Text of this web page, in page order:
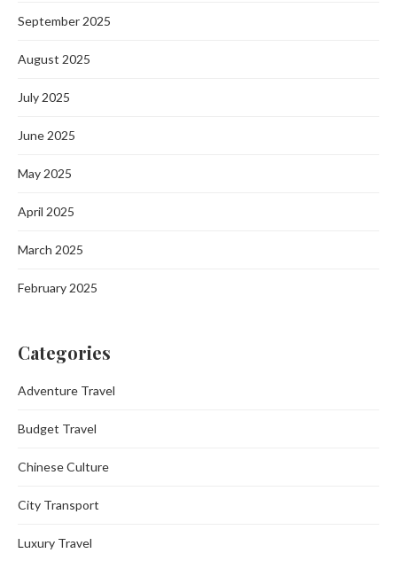
September 2025
August 2025
July 2025
June 2025
May 2025
April 2025
March 2025
February 2025
Categories
Adventure Travel
Budget Travel
Chinese Culture
City Transport
Luxury Travel